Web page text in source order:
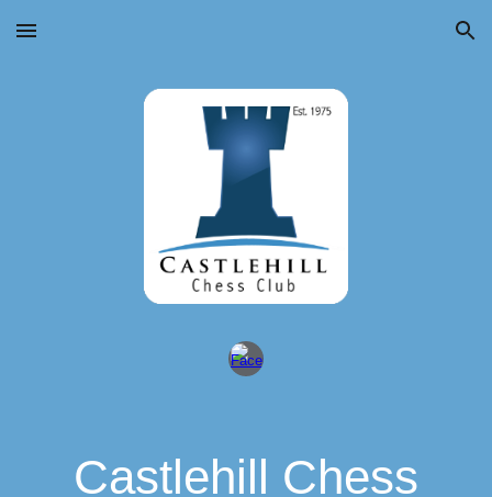
Skip to main content Skip to navigation
Castlehill Chess